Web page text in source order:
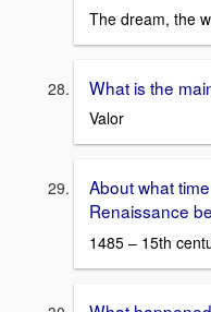
The dream, the
What is the
Valor
About what
Renaissance
1485 – 15th